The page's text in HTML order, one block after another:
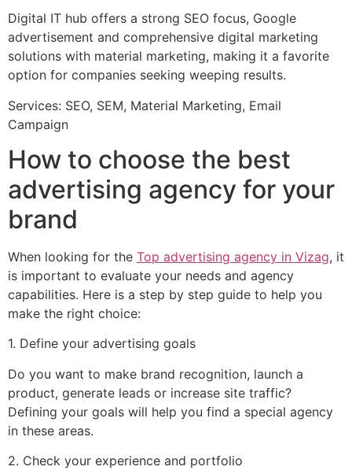
Digital IT hub offers a strong SEO focus, Google
advertisement and comprehensive digital marketing
solutions with material marketing, making it a favorite
option for companies seeking weeping results.
Services: SEO, SEM, Material Marketing, Email
Campaign
How to choose the best
advertising agency for your
brand
When looking for the Top advertising agency in Vizag, it
is important to evaluate your needs and agency
capabilities. Here is a step by step guide to help you
make the right choice:
1. Define your advertising goals
Do you want to make brand recognition, launch a
product, generate leads or increase site traffic?
Defining your goals will help you find a special agency
in these areas.
2. Check your experience and portfolio